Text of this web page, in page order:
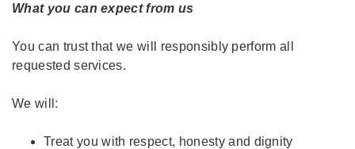
What you can expect from us
You can trust that we will responsibly perform all
requested services.
We will:
Treat you with respect, honesty and dignity